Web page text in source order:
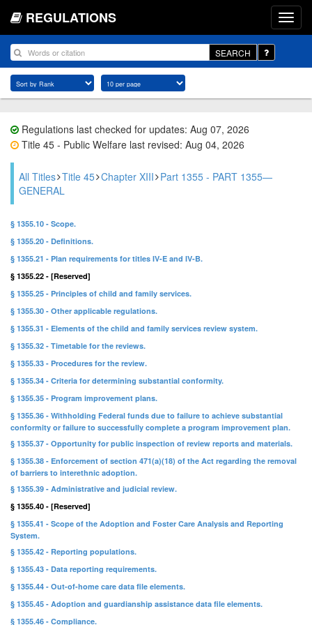
REGULATIONS
SEARCH
Regulations last checked for updates: Aug 07, 2026
Title 45 - Public Welfare last revised: Aug 04, 2026
All Titles Title 45 Chapter XIII Part 1355 - PART 1355—
GENERAL
§ 1355.10 - Scope.
§ 1355.20 - Definitions.
§ 1355.21 - Plan requirements for titles IV-E and IV-B.
§ 1355.22 - [Reserved]
§ 1355.25 - Principles of child and family services.
§ 1355.30 - Other applicable regulations.
§ 1355.31 - Elements of the child and family services review system.
§ 1355.32 - Timetable for the reviews.
§ 1355.33 - Procedures for the review.
§ 1355.34 - Criteria for determining substantial conformity.
§ 1355.35 - Program improvement plans.
§ 1355.36 - Withholding Federal funds due to failure to achieve substantial
conformity or failure to successfully complete a program improvement plan.
§ 1355.37 - Opportunity for public inspection of review reports and materials.
§ 1355.38 - Enforcement of section 471(a)(18) of the Act regarding the removal
of barriers to interethnic adoption.
§ 1355.39 - Administrative and judicial review.
§ 1355.40 - [Reserved]
§ 1355.41 - Scope of the Adoption and Foster Care Analysis and Reporting
System.
§ 1355.42 - Reporting populations.
§ 1355.43 - Data reporting requirements.
§ 1355.44 - Out-of-home care data file elements.
§ 1355.45 - Adoption and guardianship assistance data file elements.
§ 1355.46 - Compliance.